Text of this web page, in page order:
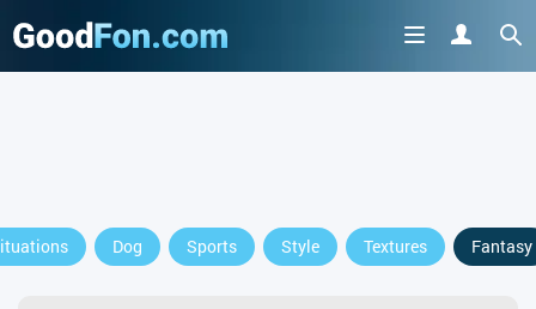
Dog Sports Style Textures Fantasy